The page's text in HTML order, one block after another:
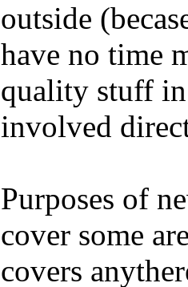
outside
have no time
quality stuff
involved
Purposes of
cover some
covers